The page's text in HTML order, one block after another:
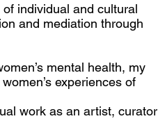
individual and cultural
and mediation through
mental health, my
experiences of
work as an artist, curator